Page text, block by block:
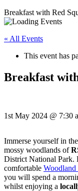
Breakfast with Red
« All Events
This event has
Breakfast
1st May 2024 @ 7:30
Immerse yourself in
mossy woodlands of
District National Park.
comfortable
you will spend a
whilst enjoying a